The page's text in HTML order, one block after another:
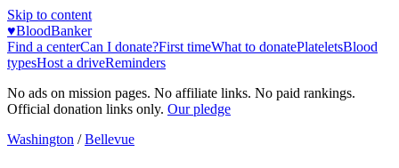
Skip to content
♥BloodBanker
Find a centerCan I donate?First timeWhat to donatePlateletsBlood
typesHost a driveReminders
No ads on mission pages. No affiliate links. No paid rankings.
Official donation links only. Our pledge
Washington / Bellevue